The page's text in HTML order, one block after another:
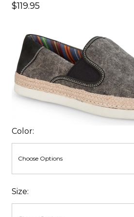
$119.95
Color:
Size: